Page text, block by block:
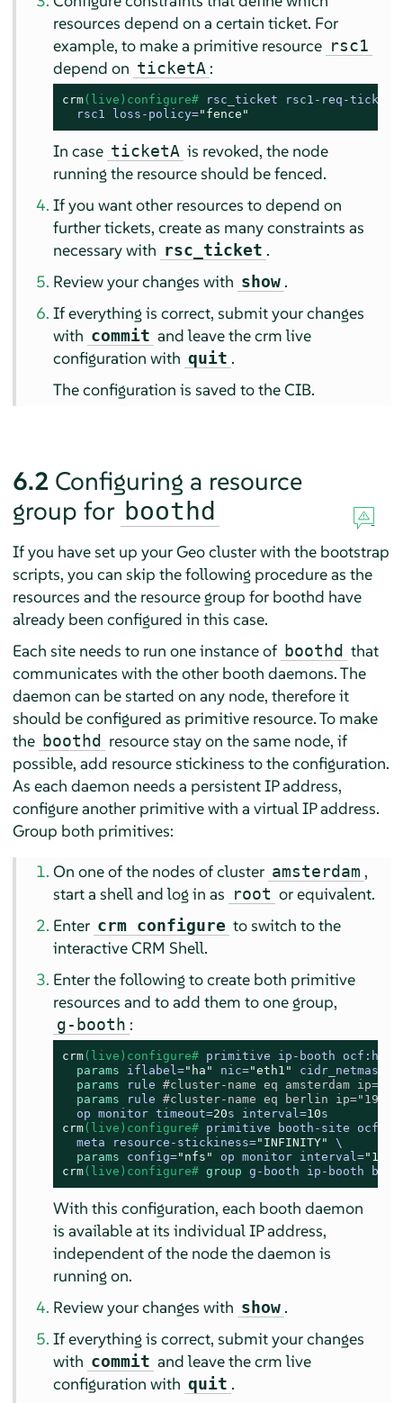
resources depend on a certain ticket. For
example, to make a primitive resource rsc1
depend on ticketA :
crm(live)configure#
rsc_ticket rsc1-req-
  rsc1 loss-policy=
"fence"
In case ticketA is revoked, the node
running the resource should be fenced.
If you want other resources to depend on
further tickets, create as many constraints as
necessary with rsc_ticket .
Review your changes with show .
If everything is correct, submit your changes
with commit and leave the crm live
configuration with quit .
The configuration is saved to the CIB.
6.2 Configuring a resource
group for boothd
If you have set up your Geo cluster with the bootstrap
scripts, you can skip the following procedure as the
resources and the resource group for boothd have
already been configured in this case.
Each site needs to run one instance of boothd that
communicates with the other booth daemons. The
daemon can be started on any node, therefore it
should be configured as primitive resource. To make
the boothd resource stay on the same node, if
possible, add resource stickiness to the configuration.
As each daemon needs a persistent IP address,
configure another primitive with a virtual IP address.
Group both primitives:
On one of the nodes of cluster amsterdam ,
start a shell and log in as root or equivalent.
Enter crm configure to switch to the
interactive CRM Shell.
Enter the following to create both primitive
resources and to add them to one group,
g-booth :
crm(live)configure# primitive ip-booth
params iflabel="ha" nic="eth1" cidr_netmask=
params rule #cluster-name eq amsterdam
params rule #cluster-name eq berlin
  op monitor timeout=
20s interval=10s
crm(live)configure# primitive booth-site
  meta resource-stickiness=
"INFINITY"
\
params config="nfs" op monitor interval="10s"
crm(live)configure# group g-booth ip-booth
With this configuration, each booth daemon
is available at its individual IP address,
independent of the node the daemon is
running on.
Review your changes with show .
If everything is correct, submit your changes
with commit and leave the crm live
configuration with quit .